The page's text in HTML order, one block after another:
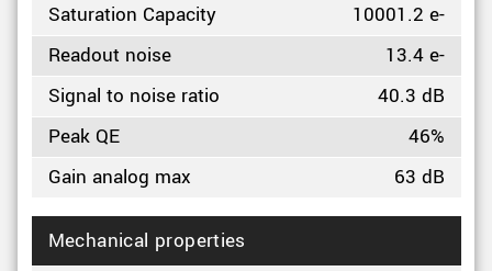
Saturation Capacity
10001.2 e-
Readout noise
13.4 e-
Signal to noise ratio
40.3 dB
Peak QE
46%
Gain analog max
63 dB
Mechanical properties